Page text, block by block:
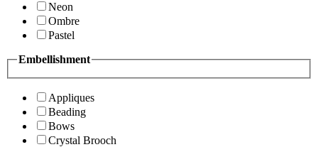
Neon
Ombre
Pastel
Embellishment
Appliques
Beading
Bows
Crystal Brooch